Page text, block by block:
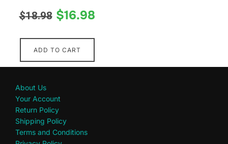
$18.98 $16.98
ADD TO CART
About Us
Your Account
Return Policy
Shipping Policy
Terms and Conditions